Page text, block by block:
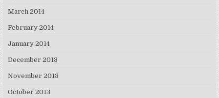
March 2014
February 2014
January 2014
December 2013
November 2013
October 2013